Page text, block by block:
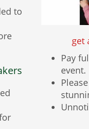
to
get
Pay
event.